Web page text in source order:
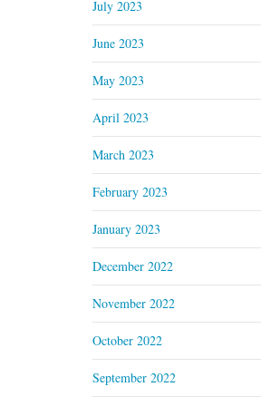
July 2023
June 2023
May 2023
April 2023
March 2023
February 2023
January 2023
December 2022
November 2022
October 2022
September 2022